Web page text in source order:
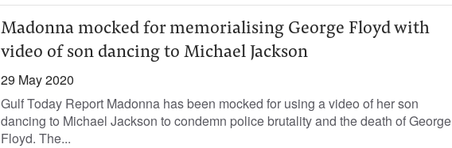
Madonna mocked for memorialising George Floyd with
video of son dancing to Michael Jackson
29 May 2020
Gulf Today Report Madonna has been mocked for using a video of her son
dancing to Michael Jackson to condemn police brutality and the death of George
Floyd. The...